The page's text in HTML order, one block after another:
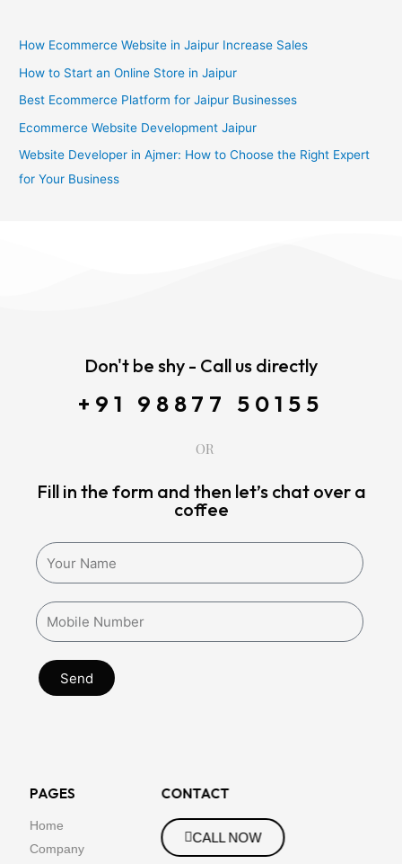
How Ecommerce Website in Jaipur Increase Sales
How to Start an Online Store in Jaipur
Best Ecommerce Platform for Jaipur Businesses
Ecommerce Website Development Jaipur
Website Developer in Ajmer: How to Choose the Right Expert
for Your Business
Don't be shy - Call us directly
+91 98877 50155
OR
Fill in the form and then let’s chat over a
coffee
Send
PAGES
Home
Company
CONTACT
CALL NOW